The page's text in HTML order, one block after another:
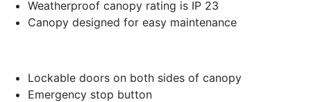
Weatherproof canopy rating is IP 23
Canopy designed for easy maintenance
Lockable doors on both sides of canopy
Emergency stop button